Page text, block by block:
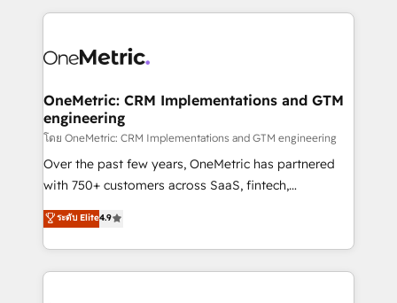
smarter marketing, sales, and customer success
Iberia (Spain & Portugal), we combine human insight
growth. Our multidisciplinary team designs solutions
that simplify complexity, boost performance, and
turn innovation into real impact. 🌍 Highlights •
HubSpot Partner since 2012 • 2022 EMEA Impact
Award: Best Integration • 150+ successful HubSpot
technology for integrations • Multilingual team:
English, Spanish, Portuguese & Italian 👉 Grow
OneMetric: CRM Implementations and GTM
engineering
โดย OneMetric: CRM Implementations and GTM engineering
Over the past few years, OneMetric has partnered
with 750+ customers across SaaS, fintech,
healthcare, real estate, and other industries. With
150+ HubSpot-certified experts, we deliver scalable
solutions to complex GTM and RevOps challenges.
Our Expertise 🔹 Onboarding & Implementation:
ระดับ Elite4.9